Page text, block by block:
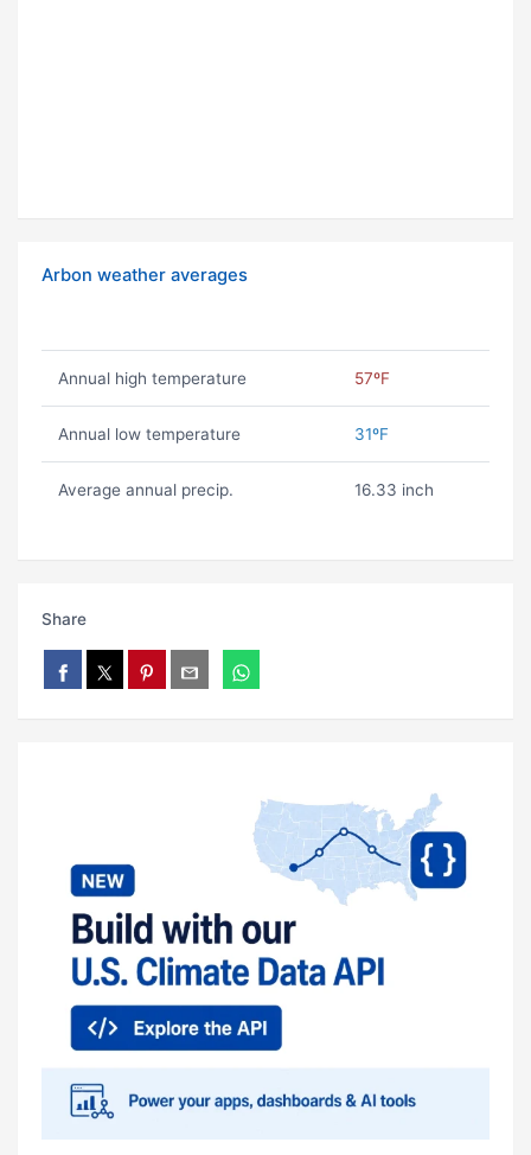
Arbon weather averages
Annual high temperature 57ºF
Annual low temperature 31ºF
Average annual precip. 16.33 inch
Share